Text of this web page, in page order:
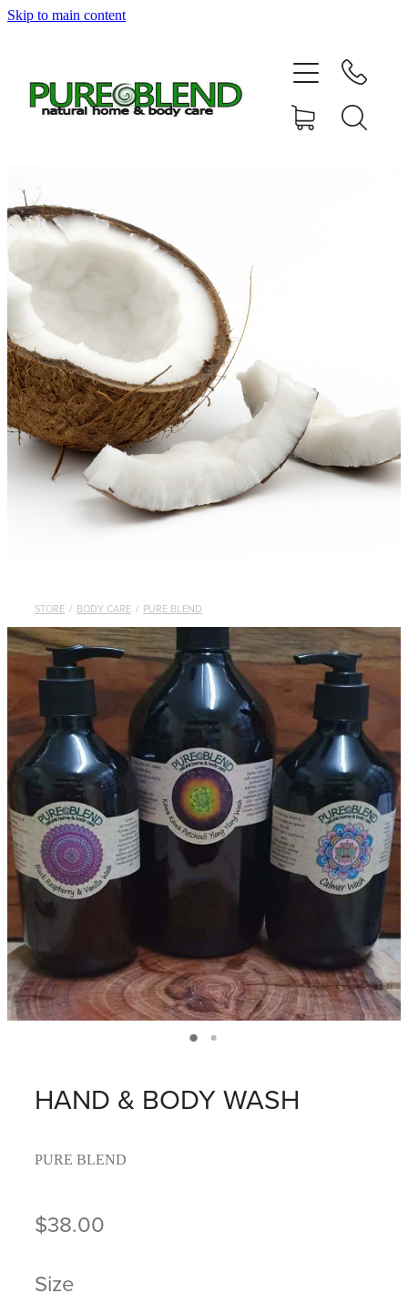
Skip to main content
STORE / BODY CARE / PURE BLEND
HAND & BODY WASH
PURE BLEND
$38.00
Size
Home
About Us
News
Shop
Contact
My Account